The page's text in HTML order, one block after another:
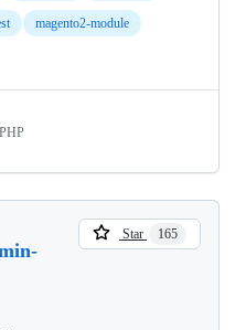
magento2-module
PHP
Star 165